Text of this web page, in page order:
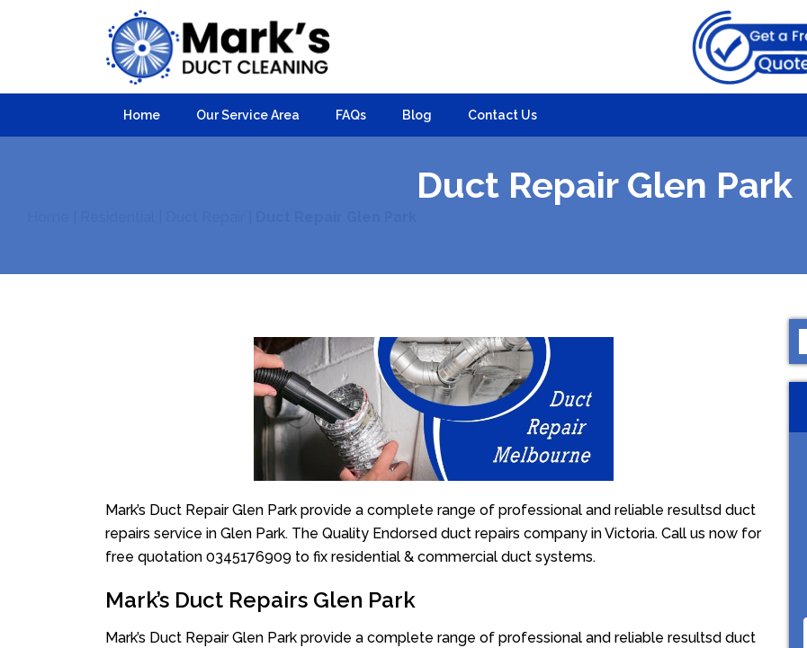
Home Our Service Area FAQs Blog Contact Us
Duct Repair Glen Park
Mark’s Duct Repair Glen Park provide a complete range of professional and reliable resultsd duct
repairs service in Glen Park. The Quality Endorsed duct repairs company in Victoria. Call us now for
free quotation 0345176909 to fix residential & commercial duct systems.
Mark’s Duct Repairs Glen Park
Mark’s Duct Repair Glen Park provide a complete range of professional and reliable resultsd duct